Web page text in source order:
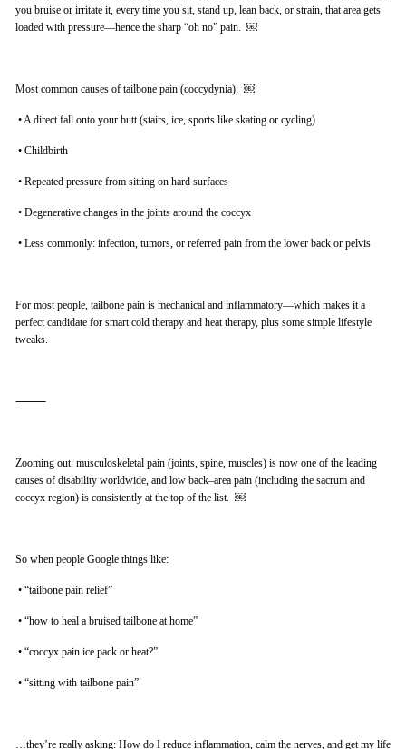
you bruise or irritate it, every time you sit, stand up, lean back, or strain, that area gets
loaded with pressure—hence the sharp “oh no” pain. ￼
Most common causes of tailbone pain (coccydynia): ￼
•A direct fall onto your butt (stairs, ice, sports like skating or cycling)
• Childbirth
• Repeated pressure from sitting on hard surfaces
• Degenerative changes in the joints around the coccyx
• Less commonly: infection, tumors, or referred pain from the lower back or pelvis
For most people, tailbone pain is mechanical and inflammatory—which makes it a
perfect candidate for smart cold therapy and heat therapy, plus some simple lifestyle
tweaks.
⸻
Zooming out: musculoskeletal pain (joints, spine, muscles) is now one of the leading
causes of disability worldwide, and low back–area pain (including the sacrum and
coccyx region) is consistently at the top of the list. ￼
So when people Google things like:
• “tailbone pain relief”
• “how to heal a bruised tailbone at home”
• “coccyx pain ice pack or heat?”
• “sitting with tailbone pain”
…they’re really asking: How do I reduce inflammation, calm the nerves, and get my life